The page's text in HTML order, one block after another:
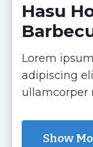
Hasu
Lorem
adipiscing
ullamcorper
Show